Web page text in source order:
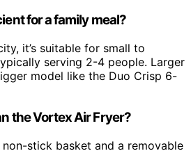
for a family meal?
it’s suitable for small to
serving 2-4 people. Larger
model like the Duo Crisp 6-
the Vortex Air Fryer?
stick basket and a removable